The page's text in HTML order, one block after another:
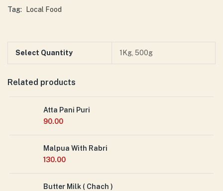
Tag:
Local Food
Select Quantity 1Kg, 500g
Related products
Atta Pani Puri
90.00
Malpua With Rabri
130.00
Butter Milk ( Chach )